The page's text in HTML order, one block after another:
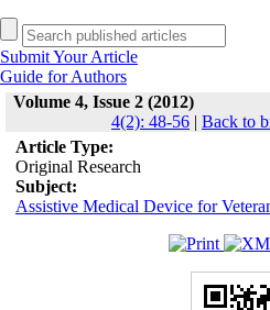
Submit Your Article
Guide for Authors
Volume 4, Issue 2 (2012)
4(2): 48-56 | Back to
Article Type:
Original Research
Subject:
Assistive Medical Device for